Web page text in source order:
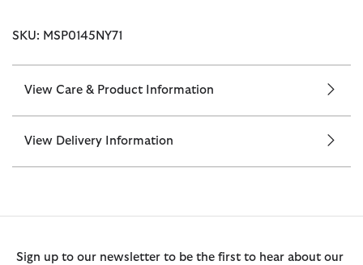
SKU: MSP0145NY71
View Care & Product Information
View Delivery Information
Sign up to our newsletter to be the first to hear about our